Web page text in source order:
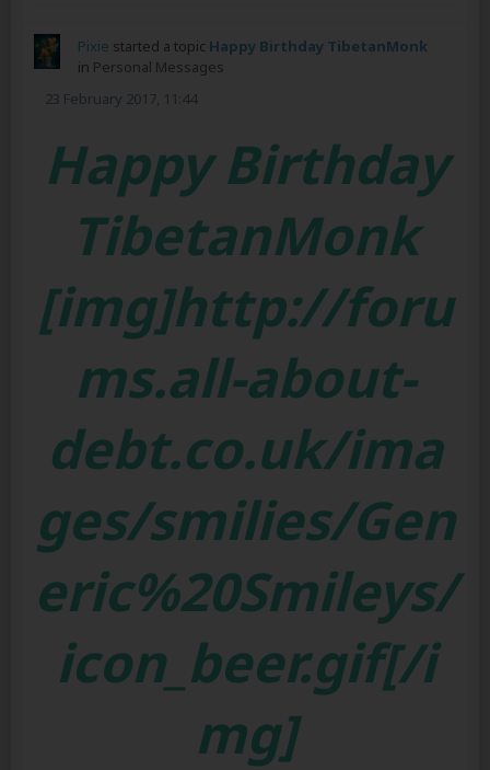
Pixie started a topic Happy Birthday TibetanMonk
in Personal Messages
23 February 2017, 11:44
Happy Birthday
TibetanMonk
[img]http://foru
ms.all-about-
debt.co.uk/ima
ges/smilies/Gen
eric%20Smileys/
icon_beer.gif[/i
mg]